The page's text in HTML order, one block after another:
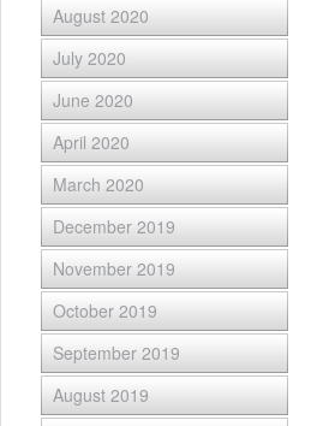
August 2020
July 2020
June 2020
April 2020
March 2020
December 2019
November 2019
October 2019
September 2019
August 2019